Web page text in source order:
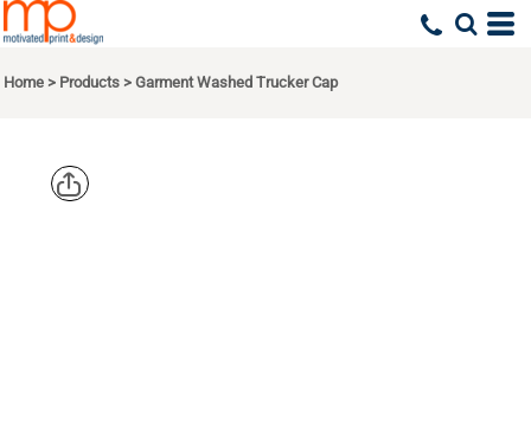
Home > Products > Garment Washed Trucker Cap